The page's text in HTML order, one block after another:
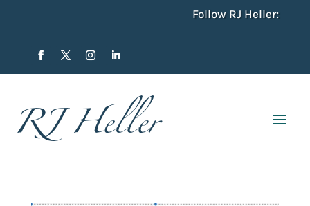
Follow RJ Heller: